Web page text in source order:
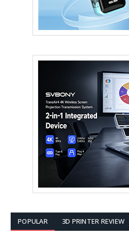
POPULAR 3D PRINTER REVIEW